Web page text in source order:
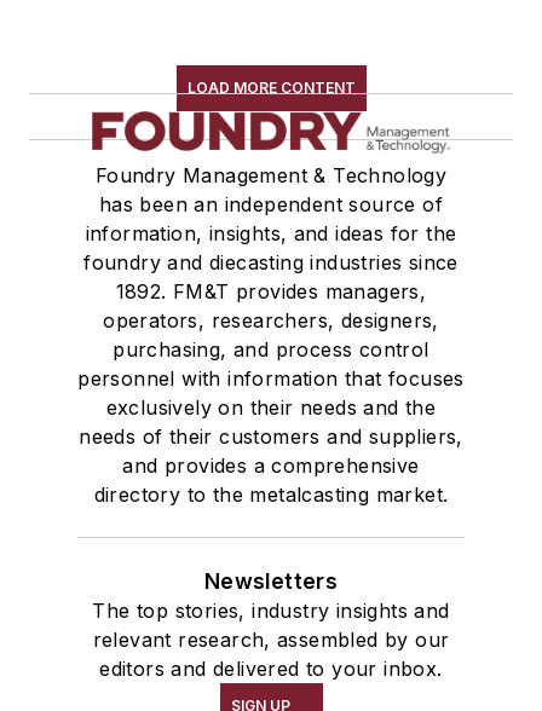
LOAD MORE CONTENT
Foundry Management & Technology
has been an independent source of
information, insights, and ideas for the
foundry and diecasting industries since
1892. FM&T provides managers,
operators, researchers, designers,
purchasing, and process control
personnel with information that focuses
exclusively on their needs and the
needs of their customers and suppliers,
and provides a comprehensive
directory to the metalcasting market.
Newsletters
The top stories, industry insights and
relevant research, assembled by our
editors and delivered to your inbox.
SIGN UP